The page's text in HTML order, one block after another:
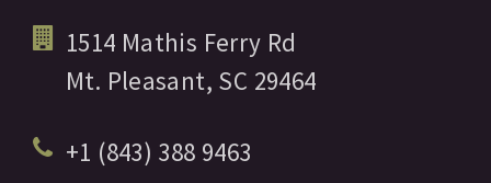
1514 Mathis Ferry Rd
Mt. Pleasant, SC 29464
+1 (843) 388 9463